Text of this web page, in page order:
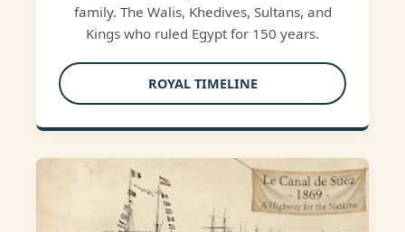
family. The Walis, Khedives, Sultans, and
Kings who ruled Egypt for 150 years.
ROYAL TIMELINE